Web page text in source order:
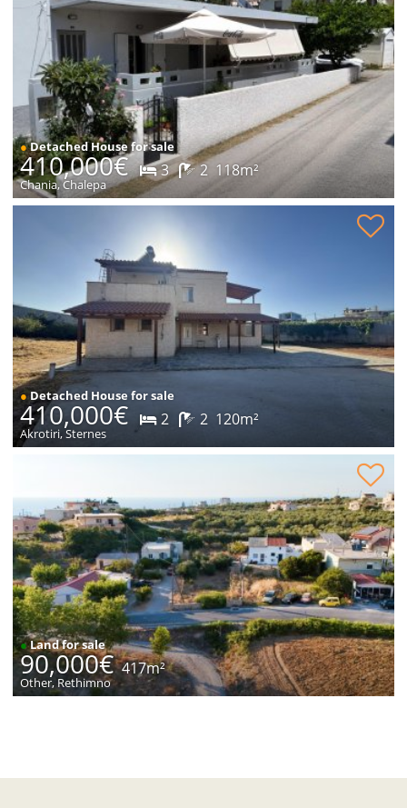
●Detached House for sale
410,000€ 3 2 118m²
Chania, Chalepa
●Detached House for sale
410,000€ 2 2 120m²
Akrotiri, Sternes
●Land for sale
90,000€ 417m²
Other, Rethimno